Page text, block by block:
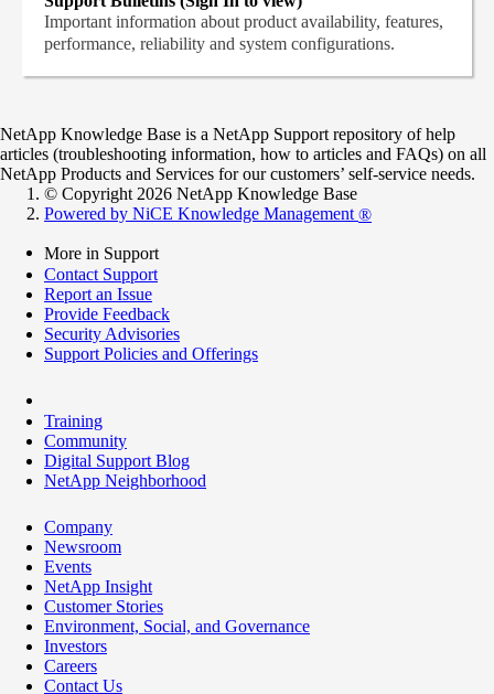
Important information about product availability, features,
performance, reliability and system configurations.
NetApp Knowledge Base is a NetApp Support repository of help
articles (troubleshooting information, how to articles and FAQs) on all
NetApp Products and Services for our customers’ self-service needs.
© Copyright 2026 NetApp Knowledge Base
Powered by NiCE Knowledge Management ®
More in Support
Contact Support
Report an Issue
Provide Feedback
Security Advisories
Support Policies and Offerings
Training
Community
Digital Support Blog
NetApp Neighborhood
Company
Newsroom
Events
NetApp Insight
Customer Stories
Environment, Social, and Governance
Investors
Careers
Contact Us